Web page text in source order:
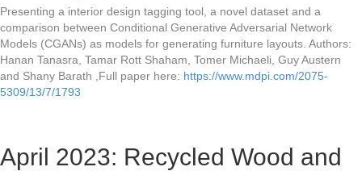
Presenting a interior design tagging tool, a novel dataset and a
comparison between Conditional Generative Adversarial Network
Models (CGANs) as models for generating furniture layouts. Authors:
Hanan Tanasra, Tamar Rott Shaham, Tomer Michaeli, Guy Austern
and Shany Barath ,Full paper here: https://www.mdpi.com/2075-
5309/13/7/1793
April 2023: Recycled Wood and